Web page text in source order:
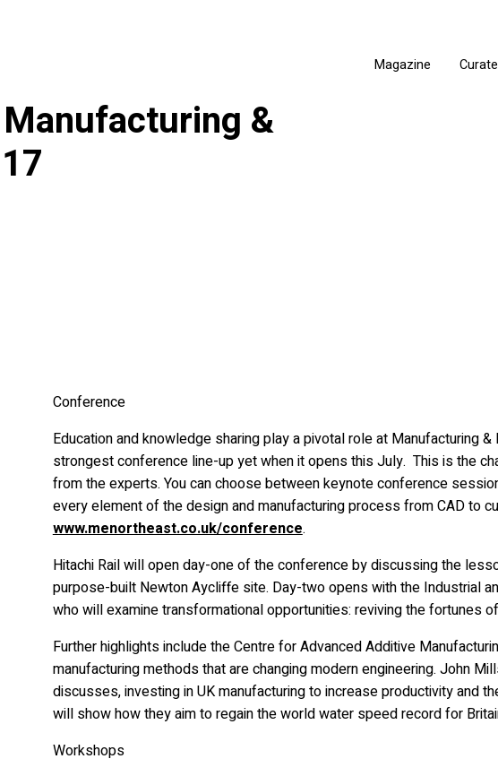
Magazine
&
Conference
Education and knowledge sharing play a pivotal role at Manufacturing
strongest conference line-up yet when it opens this July. This is the
from the experts. You can choose between keynote conference
every element of the design and manufacturing process from CAD to
www.menortheast.co.uk/conference.
Hitachi Rail will open day-one of the conference by discussing the
purpose-built Newton Aycliffe site. Day-two opens with the Industrial
who will examine transformational opportunities: reviving the fortunes
Further highlights include the Centre for Advanced Additive
manufacturing methods that are changing modern engineering. John
discusses, investing in UK manufacturing to increase productivity and
will show how they aim to regain the world water speed record for
Workshops